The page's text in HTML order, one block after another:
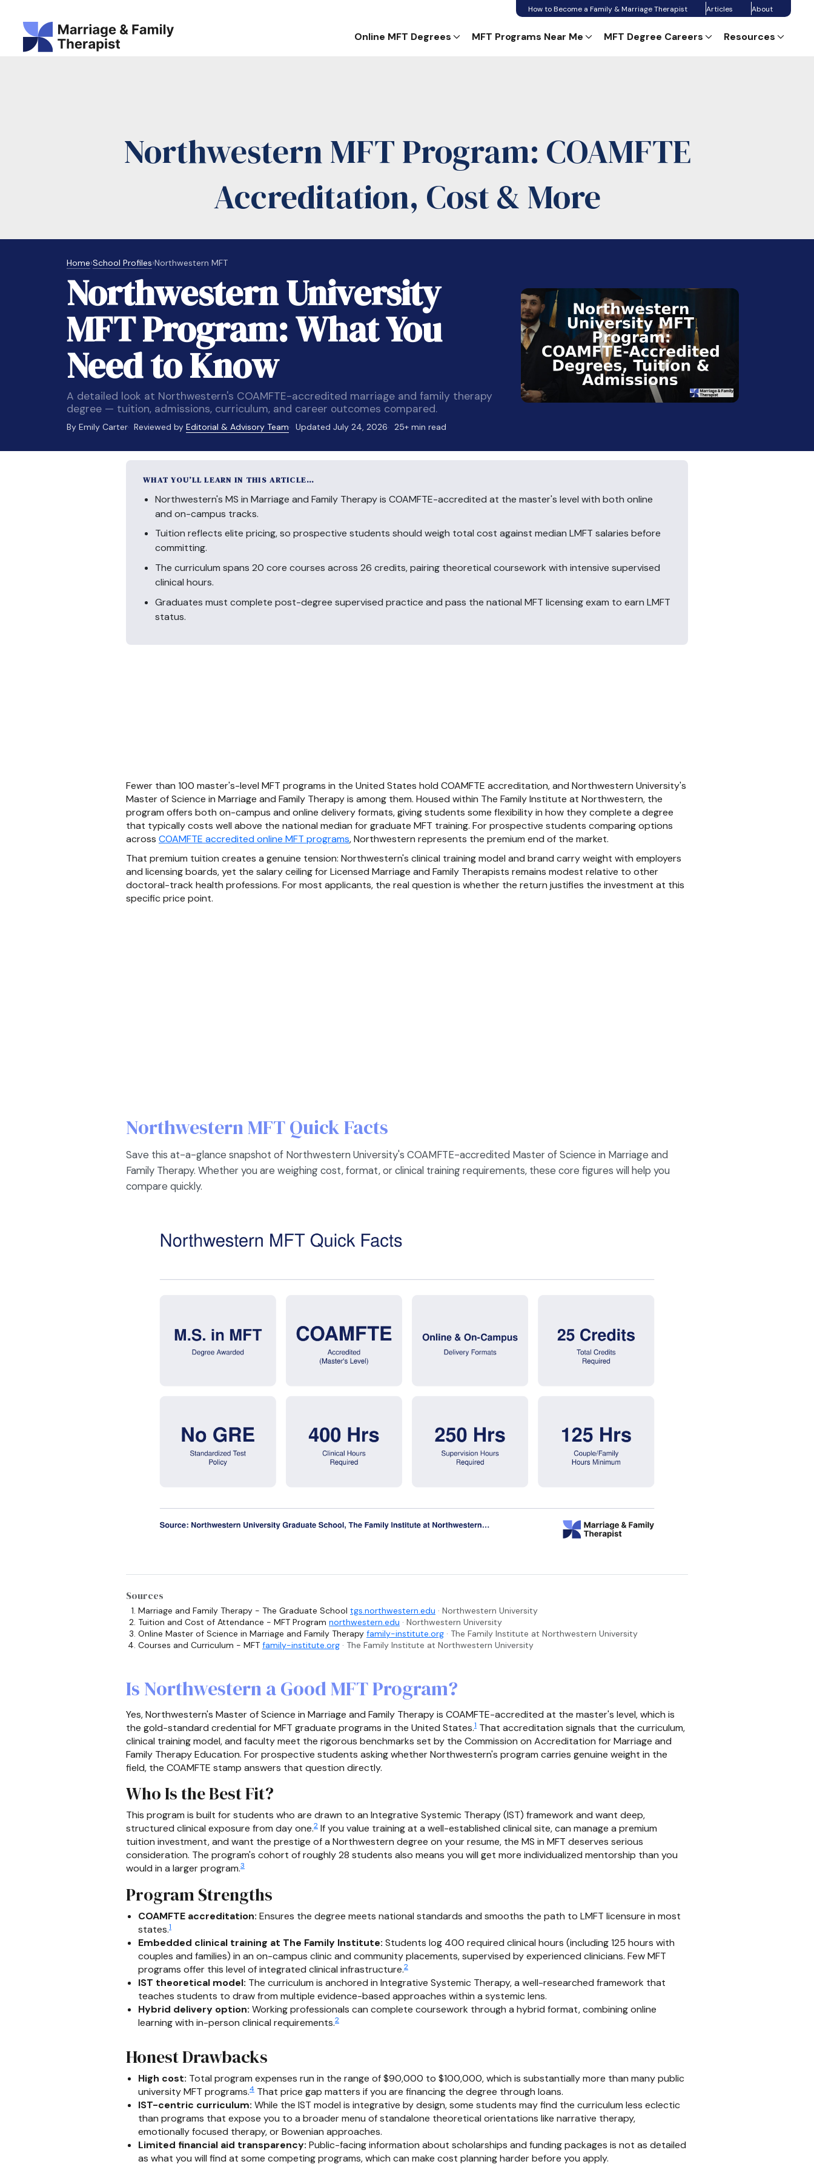
How to Become a Family & Marriage Therapist Articles About
Online MFT Degrees MFT Programs Near Me MFT Degree Careers Resources
Northwestern MFT Program: COAMFTE
Accreditation, Cost & More
Home›School Profiles›Northwestern MFT
Northwestern University
MFT Program: What You
Need to Know
A detailed look at Northwestern's COAMFTE-accredited marriage and family therapy
degree — tuition, admissions, curriculum, and career outcomes compared.
By Emily Carter Reviewed byEditorial & Advisory Team Updated July 24, 2026 25+ min read
WHAT YOU’LL LEARN IN THIS ARTICLE…
Northwestern's MS in Marriage and Family Therapy is COAMFTE-accredited at the master's level with both online
and on-campus tracks.
Tuition reflects elite pricing, so prospective students should weigh total cost against median LMFT salaries before
committing.
The curriculum spans 20 core courses across 26 credits, pairing theoretical coursework with intensive supervised
clinical hours.
Graduates must complete post-degree supervised practice and pass the national MFT licensing exam to earn LMFT
status.
Fewer than 100 master's-level MFT programs in the United States hold COAMFTE accreditation, and Northwestern University's
Master of Science in Marriage and Family Therapy is among them. Housed within The Family Institute at Northwestern, the
program offers both on-campus and online delivery formats, giving students some flexibility in how they complete a degree
that typically costs well above the national median for graduate MFT training. For prospective students comparing options
across COAMFTE accredited online MFT programs, Northwestern represents the premium end of the market.
That premium tuition creates a genuine tension: Northwestern's clinical training model and brand carry weight with employers
and licensing boards, yet the salary ceiling for Licensed Marriage and Family Therapists remains modest relative to other
doctoral-track health professions. For most applicants, the real question is whether the return justifies the investment at this
specific price point.
Northwestern MFT Quick Facts
Save this at-a-glance snapshot of Northwestern University's COAMFTE-accredited Master of Science in Marriage and
Family Therapy. Whether you are weighing cost, format, or clinical training requirements, these core figures will help you
compare quickly.
Sources
Marriage and Family Therapy - The Graduate School tgs.northwestern.edu · Northwestern University
Tuition and Cost of Attendance - MFT Program northwestern.edu · Northwestern University
Online Master of Science in Marriage and Family Therapy family-institute.org · The Family Institute at Northwestern University
Courses and Curriculum - MFT family-institute.org · The Family Institute at Northwestern University
Is Northwestern a Good MFT Program?
Yes, Northwestern's Master of Science in Marriage and Family Therapy is COAMFTE-accredited at the master's level, which is
the gold-standard credential for MFT graduate programs in the United States.1 That accreditation signals that the curriculum,
clinical training model, and faculty meet the rigorous benchmarks set by the Commission on Accreditation for Marriage and
Family Therapy Education. For prospective students asking whether Northwestern's program carries genuine weight in the
field, the COAMFTE stamp answers that question directly.
Who Is the Best Fit?
This program is built for students who are drawn to an Integrative Systemic Therapy (IST) framework and want deep,
structured clinical exposure from day one.2 If you value training at a well-established clinical site, can manage a premium
tuition investment, and want the prestige of a Northwestern degree on your resume, the MS in MFT deserves serious
consideration. The program's cohort of roughly 28 students also means you will get more individualized mentorship than you
would in a larger program.3
Program Strengths
COAMFTE accreditation: Ensures the degree meets national standards and smooths the path to LMFT licensure in most
states.1
Embedded clinical training at The Family Institute: Students log 400 required clinical hours (including 125 hours with
couples and families) in an on-campus clinic and community placements, supervised by experienced clinicians. Few MFT
programs offer this level of integrated clinical infrastructure.2
IST theoretical model: The curriculum is anchored in Integrative Systemic Therapy, a well-researched framework that
teaches students to draw from multiple evidence-based approaches within a systemic lens.
Hybrid delivery option: Working professionals can complete coursework through a hybrid format, combining online
learning with in-person clinical requirements.2
Honest Drawbacks
High cost: Total program expenses run in the range of $90,000 to $100,000, which is substantially more than many public
university MFT programs.4 That price gap matters if you are financing the degree through loans.
IST-centric curriculum: While the IST model is integrative by design, some students may find the curriculum less eclectic
than programs that expose you to a broader menu of standalone theoretical orientations like narrative therapy,
emotionally focused therapy, or Bowenian approaches.
Limited financial aid transparency: Public-facing information about scholarships and funding packages is not as detailed
as what you will find at some competing programs, which can make cost planning harder before you apply.